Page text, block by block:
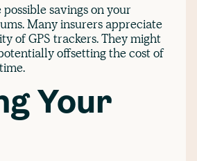
savings on your
Many insurers appreciate
of GPS trackers. They might
offsetting the cost of
Your